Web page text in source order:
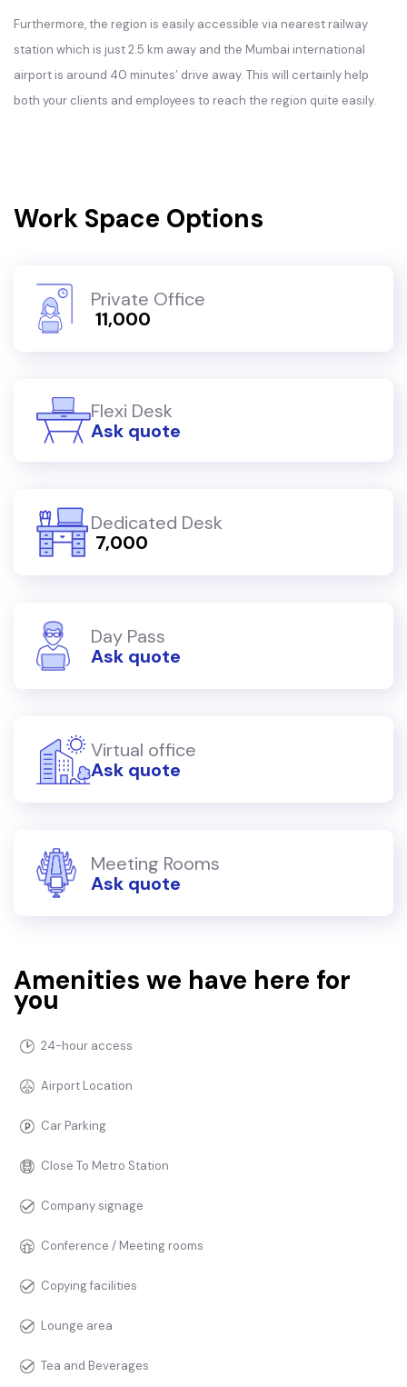
Furthermore, the region is easily accessible via nearest railway
station which is just 2.5 km away and the Mumbai international
airport is around 40 minutes’ drive away. This will certainly help
both your clients and employees to reach the region quite easily.
Work Space Options
Private Office
₹ 11,000
Flexi Desk
Ask quote
Dedicated Desk
₹ 7,000
Day Pass
Ask quote
Virtual office
Ask quote
Meeting Rooms
Ask quote
Amenities we have here for
you
24-hour access
Airport Location
Car Parking
Close To Metro Station
Company signage
Conference / Meeting rooms
Copying facilities
Lounge area
Tea and Beverages